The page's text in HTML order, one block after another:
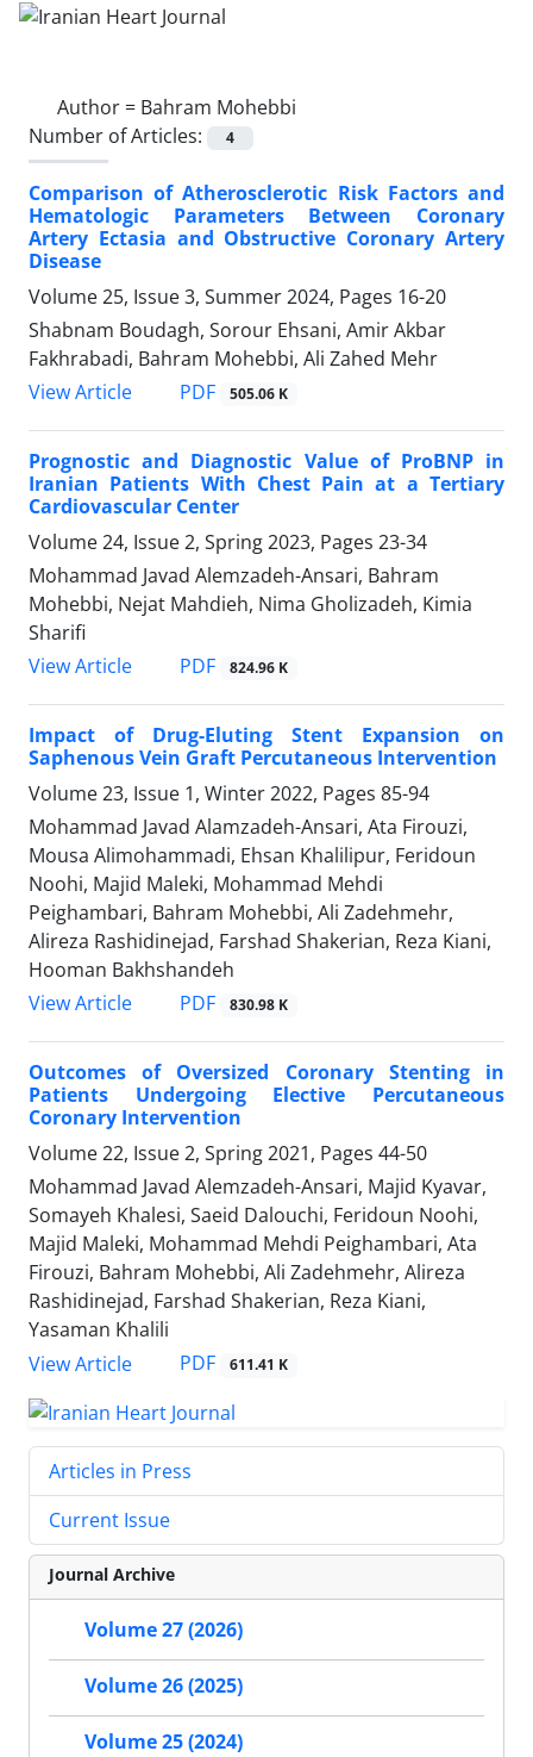
Author = Bahram Mohebbi
Number of Articles:
4
Comparison of Atherosclerotic Risk Factors and
Hematologic Parameters Between Coronary
Artery Ectasia and Obstructive Coronary Artery
Disease
Volume 25, Issue 3, Summer 2024, Pages 16-20
Shabnam Boudagh, Sorour Ehsani, Amir Akbar
Fakhrabadi, Bahram Mohebbi, Ali Zahed Mehr
View Article
PDF 505.06 K
Prognostic and Diagnostic Value of ProBNP in
Iranian Patients With Chest Pain at a Tertiary
Cardiovascular Center
Volume 24, Issue 2, Spring 2023, Pages 23-34
Mohammad Javad Alemzadeh-Ansari, Bahram
Mohebbi, Nejat Mahdieh, Nima Gholizadeh, Kimia
Sharifi
View Article
PDF 824.96 K
Impact of Drug-Eluting Stent Expansion on
Saphenous Vein Graft Percutaneous Intervention
Volume 23, Issue 1, Winter 2022, Pages 85-94
Mohammad Javad Alamzadeh-Ansari, Ata Firouzi,
Mousa Alimohammadi, Ehsan Khalilipur, Feridoun
Noohi, Majid Maleki, Mohammad Mehdi
Peighambari, Bahram Mohebbi, Ali Zadehmehr,
Alireza Rashidinejad, Farshad Shakerian, Reza Kiani,
Hooman Bakhshandeh
View Article
PDF 830.98 K
Outcomes of Oversized Coronary Stenting in
Patients Undergoing Elective Percutaneous
Coronary Intervention
Volume 22, Issue 2, Spring 2021, Pages 44-50
Mohammad Javad Alemzadeh-Ansari, Majid Kyavar,
Somayeh Khalesi, Saeid Dalouchi, Feridoun Noohi,
Majid Maleki, Mohammad Mehdi Peighambari, Ata
Firouzi, Bahram Mohebbi, Ali Zadehmehr, Alireza
Rashidinejad, Farshad Shakerian, Reza Kiani,
Yasaman Khalili
View Article
PDF 611.41 K
Articles in Press
Current Issue
Journal Archive
Volume 27 (2026)
Volume 26 (2025)
Volume 25 (2024)